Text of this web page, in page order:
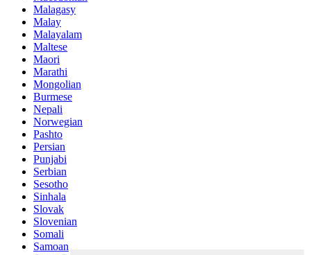
Malagasy
Malay
Malayalam
Maltese
Maori
Marathi
Mongolian
Burmese
Nepali
Norwegian
Pashto
Persian
Punjabi
Serbian
Sesotho
Sinhala
Slovak
Slovenian
Somali
Samoan